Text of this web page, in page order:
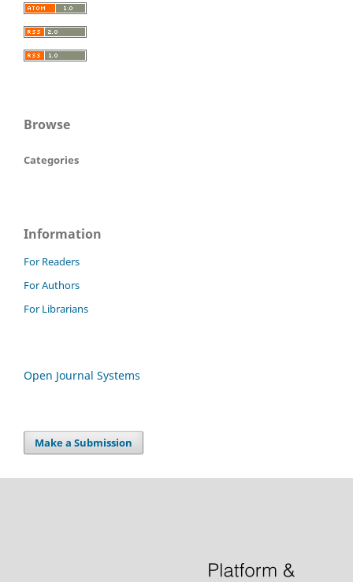
Browse
Categories
Information
For Readers
For Authors
For Librarians
Open Journal Systems
Make a Submission